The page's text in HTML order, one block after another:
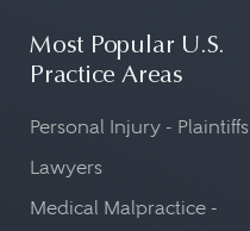
Most Popular U.S.
Practice Areas
Personal Injury - Plaintiffs
Lawyers
Medical Malpractice -